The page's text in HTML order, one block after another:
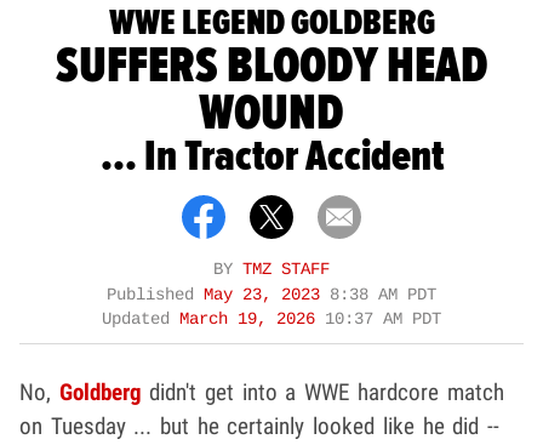
WWE LEGEND GOLDBERG
SUFFERS BLOODY HEAD
WOUND
... In Tractor Accident
BY TMZ STAFF
Published May 23, 2023 8:38 AM PDT
Updated March 19, 2026 10:37 AM PDT
No, Goldberg didn't get into a WWE hardcore match
on Tuesday ... but he certainly looked like he did --